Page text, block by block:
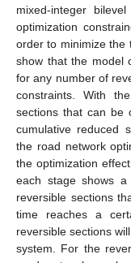
mixed-integer
optimization
order to minimize the
show that the model
for any number of
constraints. With
sections that can be
cumulative reduced
the road network
the optimization
each stage shows
reversible sections
time reaches a
reversible sections
system. For the